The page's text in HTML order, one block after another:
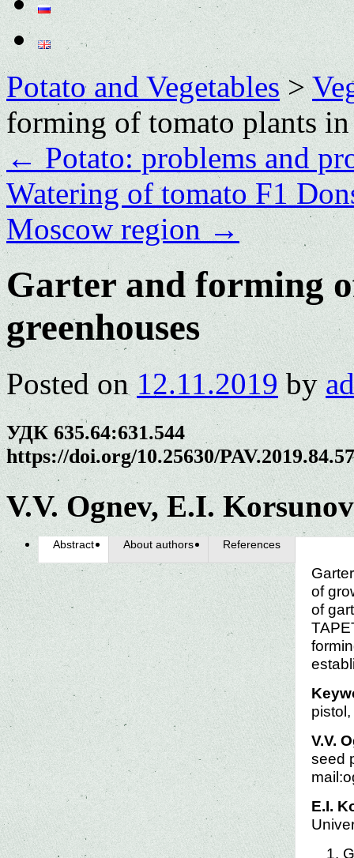
Potato and Vegetables>
forming of tomato plants in
←Potato: problems and
Watering of tomato F1
Moscow region→
Garter and forming
greenhouses
Posted on 12.11.2019 by
УДК 635.64:631.544
https://doi.org/10.25630/
V.V. Ognev, E.I. Korsunov
Abstract About authors References
of
of
V.V.
seed
E.I.